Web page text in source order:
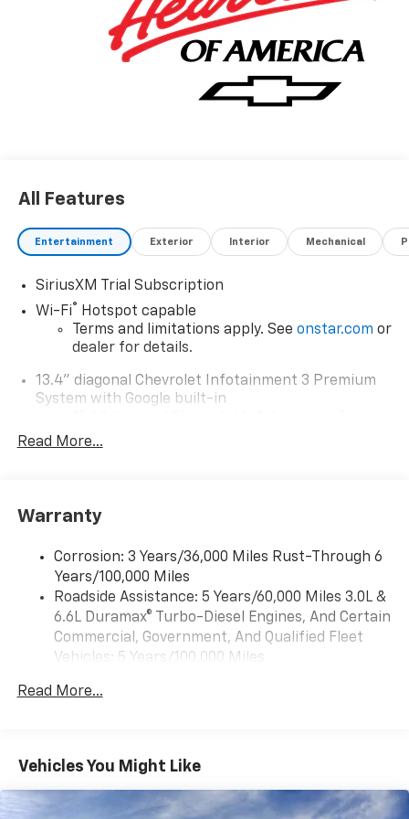
All Features
Entertainment Exterior Interior Mechanical
SiriusXM Trial Subscription
Wi-Fi®
Hotspot capable
Terms and limitations apply. See onstar.com or
dealer for details.
13.4" diagonal Chevrolet Infotainment 3 Premium
System with Google built-in
Premium System with Google built-in,
select phones
compatible phones3
Wireless Android Auto
compatible phones4
Customize and manage entertainment and
vehicle feature settings through the 13.4"
Use, control and manage select smartphone
SiriusXM with 360L Trial Subscription
With your trial subscription, new GM vehicles
equipped with SiriusXM with 360L advance in-
Read More...
Warranty
Corrosion: 3 Years/36,000 Miles Rust-Through 6
Years/100,000 Miles
Roadside Assistance: 5 Years/60,000 Miles 3.0L &
6.6L Duramax® Turbo-Diesel Engines, And Certain
Commercial, Government, And Qualified Fleet
Vehicles: 5 Years/100,000 Miles
Duramax® Turbo-Diesel Engines, And Certain
Warranty: <<< Preliminary 2026 Warranty >>>
Basic: 3 Years/36,000 Miles
Maintenance: First Visit: 12 Months/12,000 Miles
Read More...
Vehicles You Might Like